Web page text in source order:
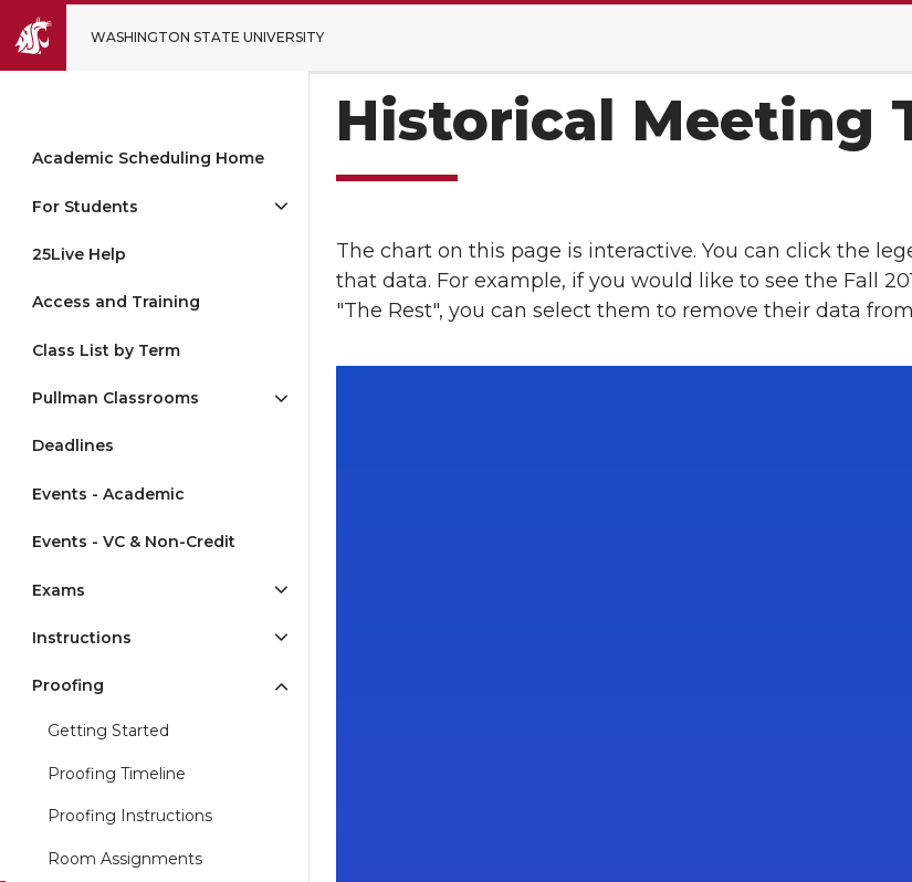
WASHINGTON STATE UNIVERSITY
Academic Scheduling Home
For Students
25Live Help
Access and Training
Class List by Term
Pullman Classrooms
Deadlines
Events - Academic
Events - VC & Non-Credit
Exams
Instructions
Proofing
Getting Started
Proofing Timeline
Proofing Instructions
Room Assignments
Historical Meeting
The chart on this page is interactive. You can click the
that data. For example, if you would like to see the Fall
"The Rest", you can select them to remove their data